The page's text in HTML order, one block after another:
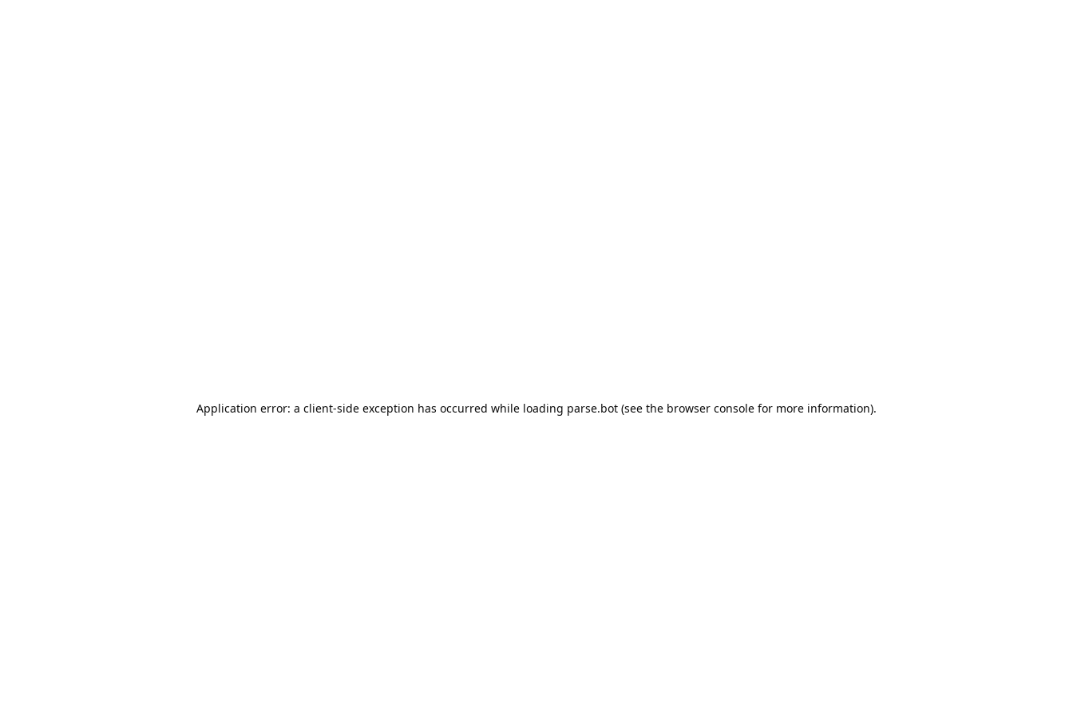
Application error: a client-side exception has occurred while loading parse.bot (see the browser console for more information).